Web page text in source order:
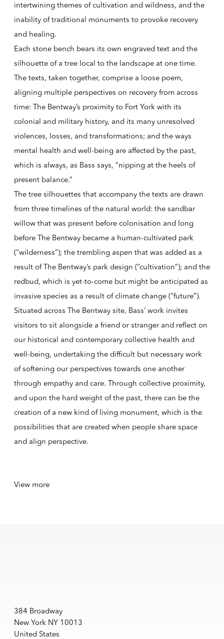
intertwining themes of cultivation and wildness, and the
inability of traditional monuments to provoke recovery
and healing.
Each stone bench bears its own engraved text and the
silhouette of a tree local to the landscape at one time.
The texts, taken together, comprise a loose poem,
aligning multiple perspectives on recovery from across
time: The Bentway’s proximity to Fort York with its
colonial and military history, and its many unresolved
violences, losses, and transformations; and the ways
mental health and well-being are affected by the past,
which is always, as Bass says, “nipping at the heels of
present balance.”
The tree silhouettes that accompany the texts are drawn
from three timelines of the natural world: the sandbar
willow that was present before colonisation and long
before The Bentway became a human-cultivated park
(“wilderness”); the trembling aspen that was added as a
result of The Bentway’s park design (“cultivation”); and the
redbud, which is yet-to-come but might be anticipated as
invasive species as a result of climate change (“future”).
Situated across The Bentway site, Bass’ work invites
visitors to sit alongside a friend or stranger and reflect on
our historical and contemporary collective health and
well-being, undertaking the difficult but necessary work
of softening our perspectives towards one another
through empathy and care. Through collective proximity,
and upon the hard weight of the past, there can be the
creation of a new kind of living monument, which is the
possibilities that are created when people share space
and align perspective.
View more
384 Broadway
New York NY 10013
United States